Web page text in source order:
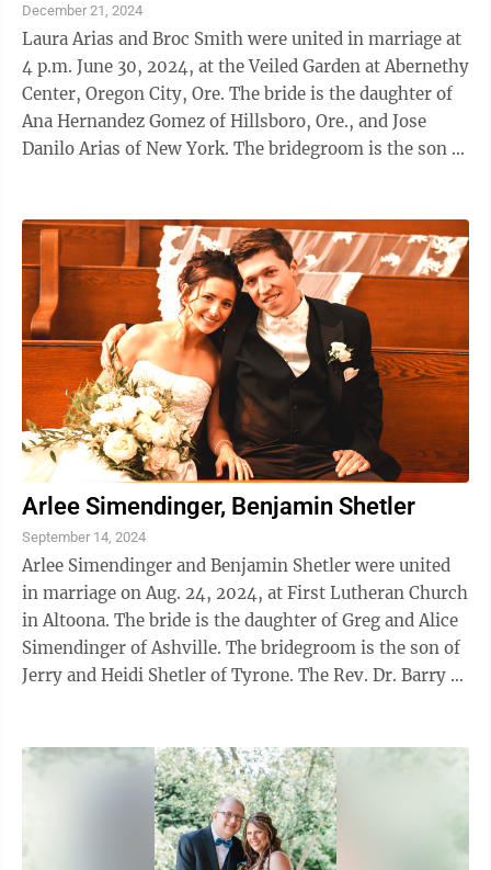
December 21, 2024
Laura Arias and Broc Smith were united in marriage at
4 p.m. June 30, 2024, at the Veiled Garden at Abernethy
Center, Oregon City, Ore. The bride is the daughter of
Ana Hernandez Gomez of Hillsboro, Ore., and Jose
Danilo Arias of New York. The bridegroom is the son of
Arlee Simendinger, Benjamin Shetler
September 14, 2024
Arlee Simendinger and Benjamin Shetler were united
in marriage on Aug. 24, 2024, at First Lutheran Church
in Altoona. The bride is the daughter of Greg and Alice
Simendinger of Ashville. The bridegroom is the son of
Jerry and Heidi Shetler of Tyrone. The Rev. Dr. Barry R.